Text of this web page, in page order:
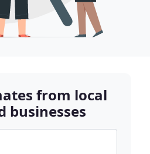
from local
businesses